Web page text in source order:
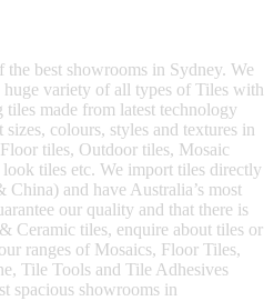
best showrooms in Sydney. We
huge variety of all types of Tiles with
made from latest technology
colours, styles and textures in
tiles, Outdoor tiles, Mosaic
tiles etc. We import tiles directly
and have Australia’s most
our quality and that there is
Ceramic tiles, enquire about tiles or
ranges of Mosaics, Floor Tiles,
Tile Tools and Tile Adhesives
spacious showrooms in